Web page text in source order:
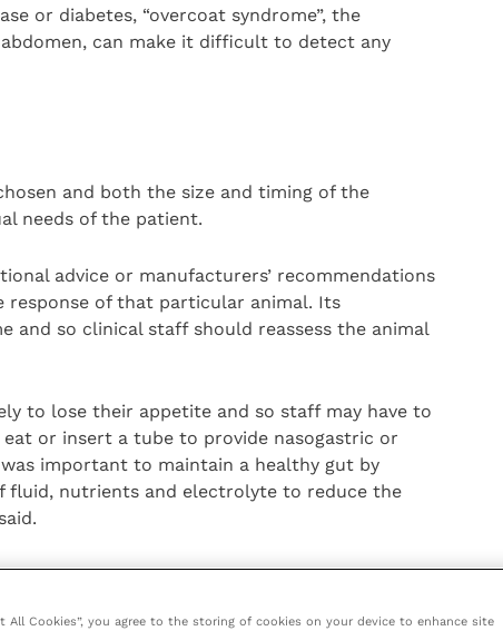
or diabetes, “overcoat syndrome”, the
can make it difficult to detect any
and both the size and timing of the
needs of the patient.
advice or manufacturers’ recommendations
response of that particular animal. Its
and so clinical staff should reassess the animal
to lose their appetite and so staff may have to
or insert a tube to provide nasogastric or
important to maintain a healthy gut by
fluid, nutrients and electrolyte to reduce the
recovery phase. For most patients, the ideal
it receives at home.
All Cookies”, you agree to the storing of cookies on your device to enhance site